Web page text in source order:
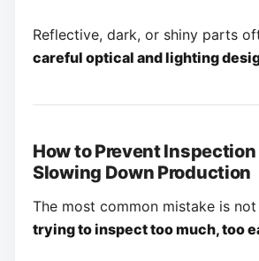
Reflective, dark, or shiny parts
careful optical and lighting
How to Prevent
Slowing Down Production
The most common mistake is
trying to inspect too much, too